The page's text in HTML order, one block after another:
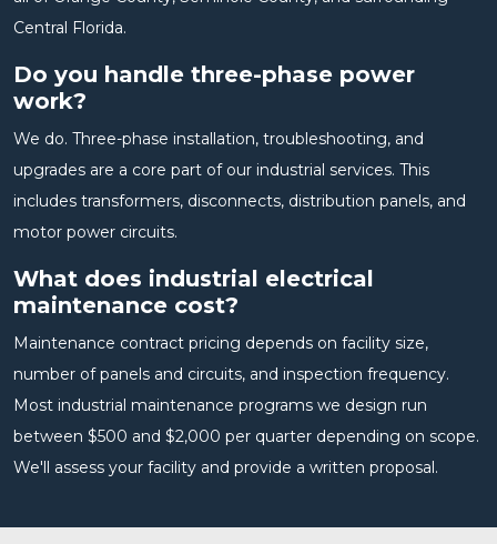
Central Florida.
Do you handle three-phase power
work?
We do. Three-phase installation, troubleshooting, and
upgrades are a core part of our industrial services. This
includes transformers, disconnects, distribution panels, and
motor power circuits.
What does industrial electrical
maintenance cost?
Maintenance contract pricing depends on facility size,
number of panels and circuits, and inspection frequency.
Most industrial maintenance programs we design run
between $500 and $2,000 per quarter depending on scope.
We'll assess your facility and provide a written proposal.